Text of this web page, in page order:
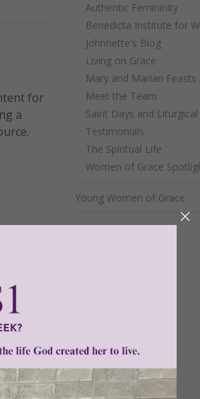
for
a
Authentic Femininity
Benedicta Institute for
Johnnette's Blog
Living on Grace
Mary and Marian Feasts
Meet the Team
Saint Days and
Testimonials
The Spiritual Life
Women of Grace
Young Women of Grace